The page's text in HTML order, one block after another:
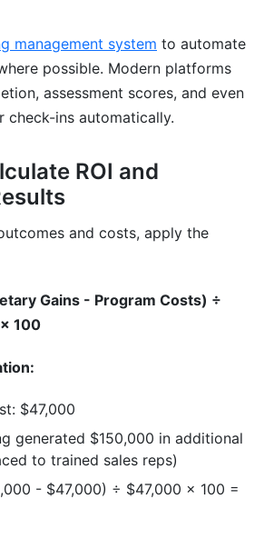
management system to automate
possible. Modern platforms
assessment scores, and even
check-ins automatically.
ROI and
and costs, apply the
Gains - Program Costs) ÷
100
$47,000
generated $150,000 in additional
to trained sales reps)
- $47,000) ÷ $47,000 × 100 =